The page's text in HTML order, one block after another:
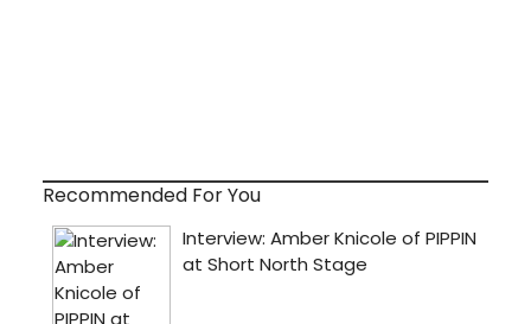
Recommended For You